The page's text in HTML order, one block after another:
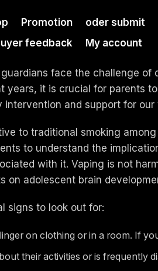
Promotion oder submit
feedback My account
face the challenge
years, it is crucial for parents
and support for our
to traditional smoking
to understand the
with it. Vaping is not
on adolescent brain
signs to look out for:
on clothing or in a room. If
their activities or is frequently